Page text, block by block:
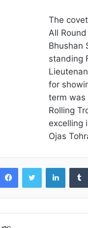
The
All
Bhushan
standing
for
term was
Rolling
excelling
Ojas
FacebookTwitter